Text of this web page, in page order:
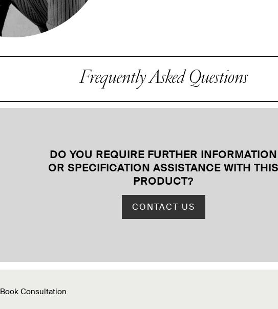
Frequently Asked Questions
DO YOU REQUIRE FURTHER INFORMATION
OR SPECIFICATION ASSISTANCE WITH THIS
PRODUCT?
CONTACT US
Book Consultation